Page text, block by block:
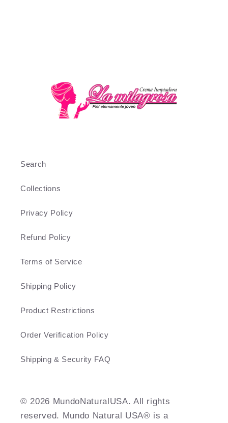
Search
Collections
Privacy Policy
Refund Policy
Terms of Service
Shipping Policy
Product Restrictions
Order Verification Policy
Shipping & Security FAQ
©️ 2026 MundoNaturalUSA. All rights
reserved. Mundo Natural USA® is a